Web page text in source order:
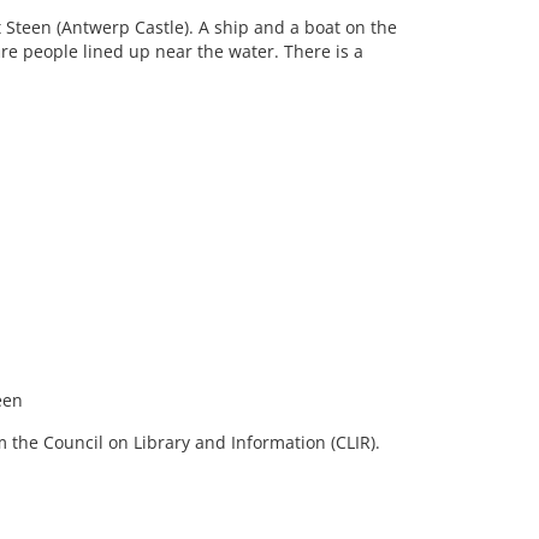
(Antwerp Castle). A ship and a boat on the
people lined up near the water. There is a
Council on Library and Information (CLIR).